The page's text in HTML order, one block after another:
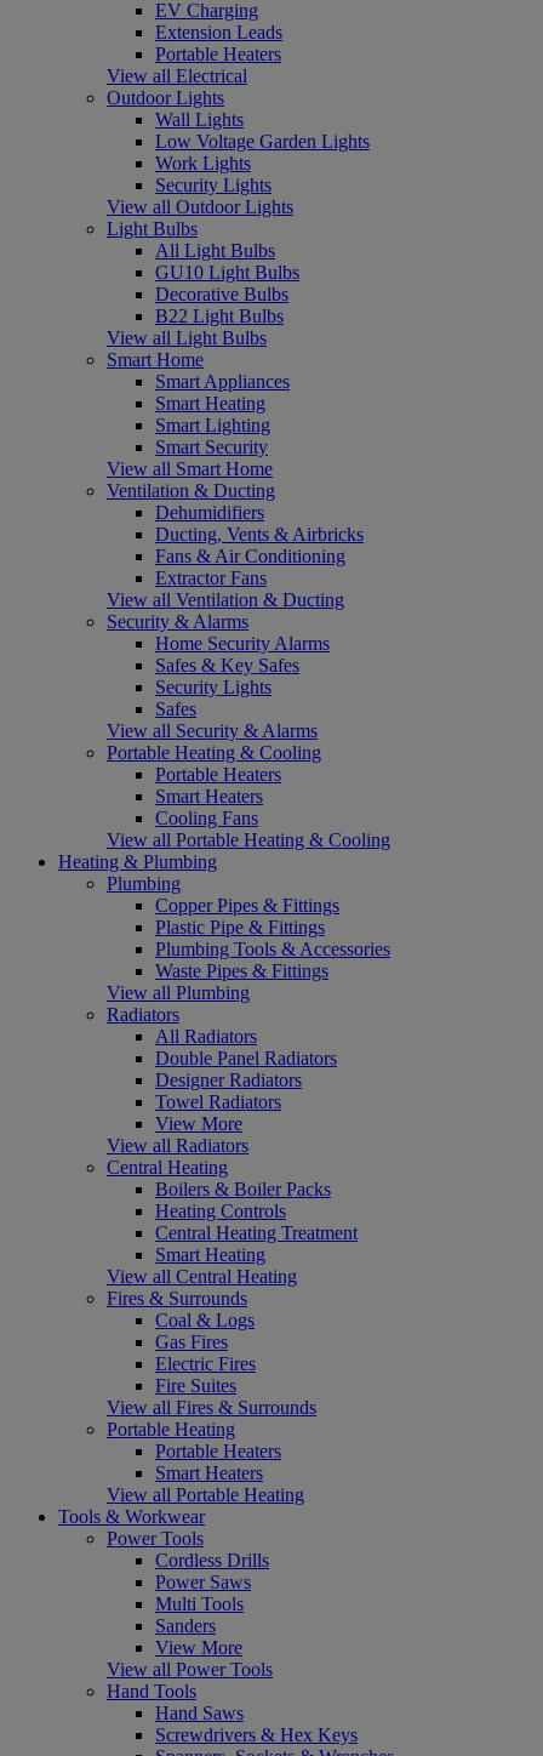
EV Charging
Extension Leads
Portable Heaters
View all Electrical
Outdoor Lights
Wall Lights
Low Voltage Garden Lights
Work Lights
Security Lights
View all Outdoor Lights
Light Bulbs
All Light Bulbs
GU10 Light Bulbs
Decorative Bulbs
B22 Light Bulbs
View all Light Bulbs
Smart Home
Smart Appliances
Smart Heating
Smart Lighting
Smart Security
View all Smart Home
Ventilation & Ducting
Dehumidifiers
Ducting, Vents & Airbricks
Fans & Air Conditioning
Extractor Fans
View all Ventilation & Ducting
Security & Alarms
Home Security Alarms
Safes & Key Safes
Security Lights
Safes
View all Security & Alarms
Portable Heating & Cooling
Portable Heaters
Smart Heaters
Cooling Fans
View all Portable Heating & Cooling
Heating & Plumbing
Plumbing
Copper Pipes & Fittings
Plastic Pipe & Fittings
Plumbing Tools & Accessories
Waste Pipes & Fittings
View all Plumbing
Radiators
All Radiators
Double Panel Radiators
Designer Radiators
Towel Radiators
View More
View all Radiators
Central Heating
Boilers & Boiler Packs
Heating Controls
Central Heating Treatment
Smart Heating
View all Central Heating
Fires & Surrounds
Coal & Logs
Gas Fires
Electric Fires
Fire Suites
View all Fires & Surrounds
Portable Heating
Portable Heaters
Smart Heaters
View all Portable Heating
Tools & Workwear
Power Tools
Cordless Drills
Power Saws
Multi Tools
Sanders
View More
View all Power Tools
Hand Tools
Hand Saws
Screwdrivers & Hex Keys